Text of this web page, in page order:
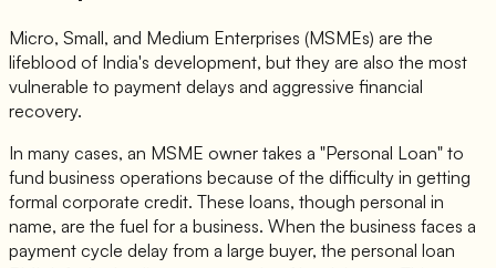
Micro, Small, and Medium Enterprises (MSMEs) are the
lifeblood of India's development, but they are also the most
vulnerable to payment delays and aggressive financial
recovery.
In many cases, an MSME owner takes a "Personal Loan" to
fund business operations because of the difficulty in getting
formal corporate credit. These loans, though personal in
name, are the fuel for a business. When the business faces a
payment cycle delay from a large buyer, the personal loan